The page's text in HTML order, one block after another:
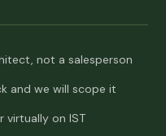
not a salesperson
and we will scope it
virtually on IST